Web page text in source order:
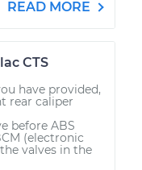
READ MORE
CTS
have provided,
rear caliper
before ABS
(electronic
valves in the